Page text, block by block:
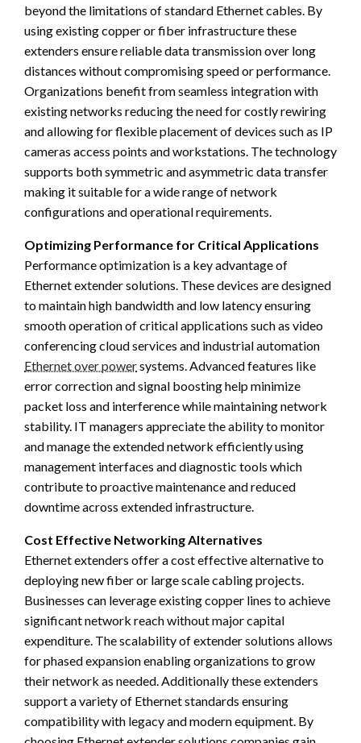
beyond the limitations of standard Ethernet cables. By
using existing copper or fiber infrastructure these
extenders ensure reliable data transmission over long
distances without compromising speed or performance.
Organizations benefit from seamless integration with
existing networks reducing the need for costly rewiring
and allowing for flexible placement of devices such as IP
cameras access points and workstations. The technology
supports both symmetric and asymmetric data transfer
making it suitable for a wide range of network
configurations and operational requirements.
Optimizing Performance for Critical Applications
Performance optimization is a key advantage of
Ethernet extender solutions. These devices are designed
to maintain high bandwidth and low latency ensuring
smooth operation of critical applications such as video
conferencing cloud services and industrial automation
Ethernet over powersystems. Advanced features like
error correction and signal boosting help minimize
packet loss and interference while maintaining network
stability. IT managers appreciate the ability to monitor
and manage the extended network efficiently using
management interfaces and diagnostic tools which
contribute to proactive maintenance and reduced
downtime across extended infrastructure.
Cost Effective Networking Alternatives
Ethernet extenders offer a cost effective alternative to
deploying new fiber or large scale cabling projects.
Businesses can leverage existing copper lines to achieve
significant network reach without major capital
expenditure. The scalability of extender solutions allows
for phased expansion enabling organizations to grow
their network as needed. Additionally these extenders
support a variety of Ethernet standards ensuring
compatibility with legacy and modern equipment. By